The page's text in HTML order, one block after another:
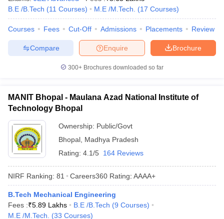
Engineering Colleges in MumbaiEngineering Colleges in
in Andhra PradeshEngineering Colleges in Madhya Pradesh
Colleges in India Top Private Engineering Colleges in India
PredictorKCET College PredictorView All College Predictors
Top 200 Questions For BITSAT English Proficiency & Logical
April 11 Memory Based Questions PDF
and AutomationHow to Crack GATE?
EngineeringElectronics Engineering Mechanical Engineering
Nuclear Engineer
B.E /B.Tech (11 Courses) M.E /M.Tech. (17 Courses)
Courses Fees Cut-Off Admissions Placements Review
Brochure
Enquire
Compare
300+ Brochures downloaded so far
MANIT Bhopal - Maulana Azad National Institute of
Technology Bhopal
Ownership: Public/Govt
Bhopal Madhya Pradesh
Rating: 4.1/5 164 Reviews
NIRF Ranking: 81 Careers360 Rating: AAAA+
B.Tech Mechanical Engineering
Fees :₹5.89 Lakhs B.E /B.Tech (9 Courses)
M.E /M.Tech.
(33 Courses)